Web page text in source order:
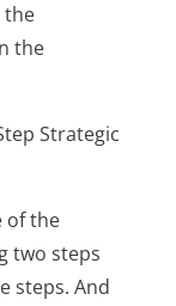
the
the
Strategic
of the
two steps
steps. And